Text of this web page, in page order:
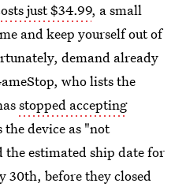
just $34.99, a small
and keep yourself out of
demand already
who lists the
stopped accepting
device as "not
the estimated ship date for
30th, before they closed